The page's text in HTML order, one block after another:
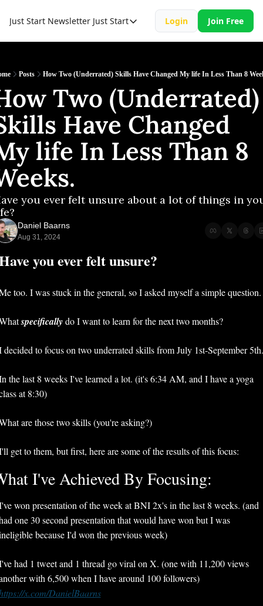
Just Start Newsletter Just Start
Just Start
Resource
Login Join Free
Posts How Two (Underrated) Skills Have Changed My life In Less Than 8
Two (Underrated)
Have Changed
life In Less Than 8
you ever felt unsure about a lot of things in
Daniel Baarns
Aug 31, 2024
you ever felt unsure?
too. I was stuck in the general, so I asked myself a simple question.
specifically do I want to learn for the next two months?
the last 8 weeks I've learned a lot. (it's 6:34 AM, and I have a yoga
at 8:30)
are those two skills (you're asking?)
get to them, but first, here are some of the results of this focus:
I've Achieved By Focusing:
won presentation of the week at BNI 2x's in the last 8 weeks. (and
one 30 second presentation that would have won but I was
because I'd won the previous week)
had 1 tweet and 1 thread go viral on X. (one with 11,200 views
another with 6,500 when I have around 100 followers)
x.com/DanielBaarns